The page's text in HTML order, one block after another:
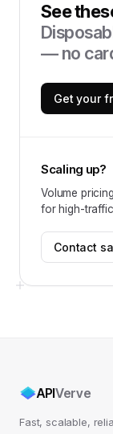
See
— no
Get your
Scaling up?
Volume
for high-
Contact
APIVerve
Fast, scalable,